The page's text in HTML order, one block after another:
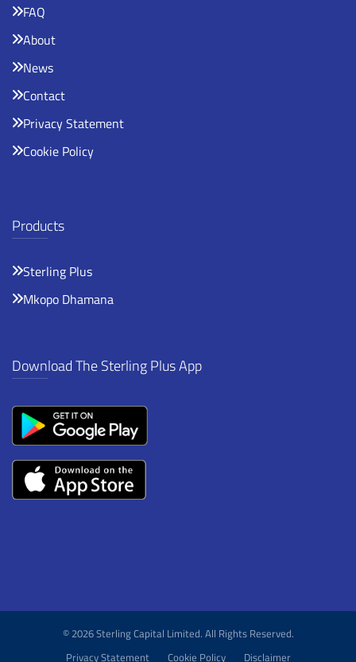
FAQ
About
News
Contact
Privacy Statement
Cookie Policy
Products
Sterling Plus
Mkopo Dhamana
Download The Sterling Plus App
© 2026 Sterling Capital Limited. All Rights Reserved.
Privacy Statement
Cookie Policy Disclaimer